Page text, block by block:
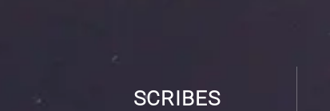
SCRIBES